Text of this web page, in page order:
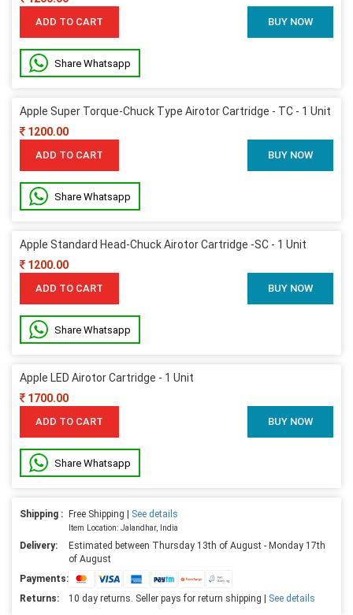
ADD TO CART BUY NOW
Share Whatsapp
Apple Super Torque-Chuck Type Airotor Cartridge - TC - 1 Unit
1200.00
ADD TO CART BUY NOW
Share Whatsapp
Apple Standard Head-Chuck Airotor Cartridge -SC - 1 Unit
1200.00
ADD TO CART BUY NOW
Share Whatsapp
Apple LED Airotor Cartridge - 1 Unit
1700.00
ADD TO CART BUY NOW
Share Whatsapp
Shipping : Free Shipping | See details
Item Location: Jalandhar, India
Delivery:
Estimated between Thursday 13th of August - Monday 17th
of August
Payments:
Returns:
10 day returns. Seller pays for return shipping | See details